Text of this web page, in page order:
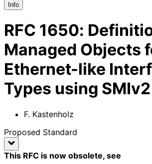
Info
RFC 1650:
Managed Objects
Ethernet-like
Types using SMIv2
F. Kastenholz
Proposed Standard
This RFC is now obsolete, see